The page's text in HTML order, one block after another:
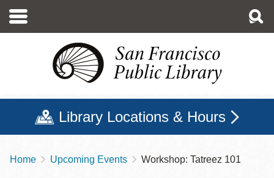
main
Library Locations & Hours
Breadcrumb
Home Upcoming Events Workshop: Tatreez 101